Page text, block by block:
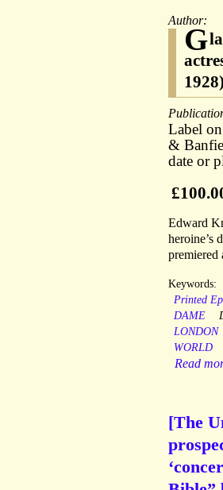
Author:
G
Label
&
date or
Edward
heroine’s
premiered
Keywords:
Printed
DAME
LONDON
WORLD
Read
[The